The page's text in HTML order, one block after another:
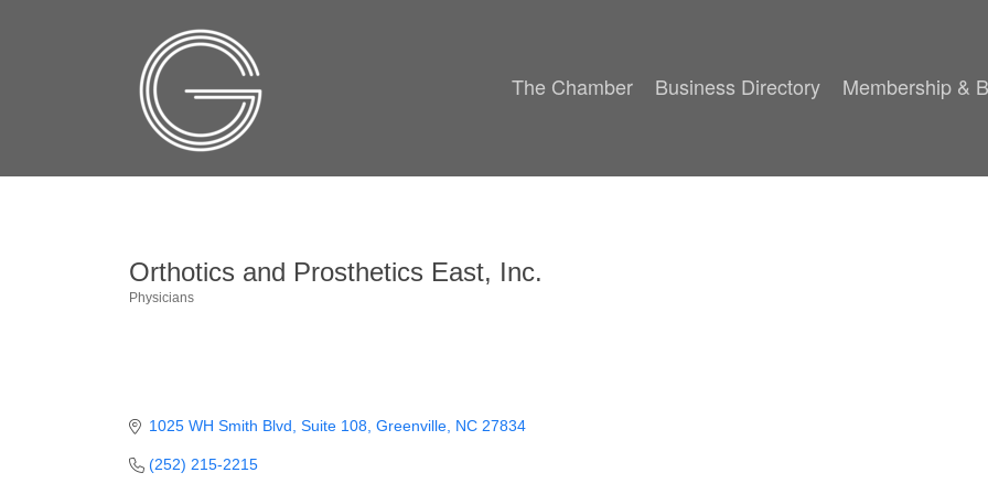
The Chamber Business Directory Membership &
Orthotics and Prosthetics East, Inc.
Physicians
1025 WH Smith Blvd Suite 108 Greenville NC 27834
(252) 215-2215